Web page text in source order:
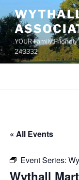
to
content
YOUR Family
243332
« All Events
Event Series:
Wythall